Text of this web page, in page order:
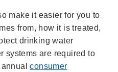
make it easier for you to
from, how it is treated,
drinking water
systems are required to
annualconsumer